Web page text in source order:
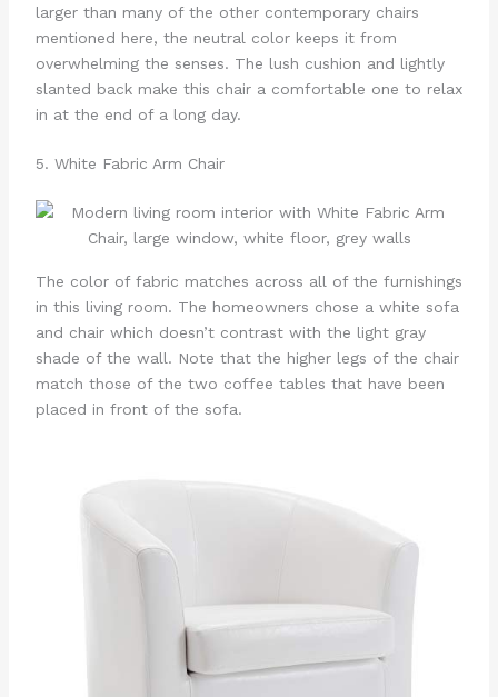
larger than many of the other contemporary chairs
mentioned here, the neutral color keeps it from
overwhelming the senses. The lush cushion and lightly
slanted back make this chair a comfortable one to relax
in at the end of a long day.
5. White Fabric Arm Chair
The color of fabric matches across all of the furnishings
in this living room. The homeowners chose a white sofa
and chair which doesn’t contrast with the light gray
shade of the wall. Note that the higher legs of the chair
match those of the two coffee tables that have been
placed in front of the sofa.